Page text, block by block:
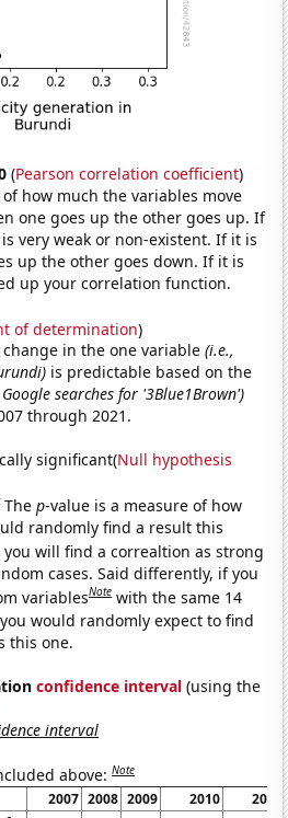
(Pearson correlation coefficient)
how much the variables move
one goes up the other goes up. If
very weak or non-existent. If it is
up the other goes down. If it is
up your correlation function.
of determination)
in the one variable(i.e.,
is predictable based on the
searches for '3Blue1Brown')
through 2021.
significant(Null hypothesis
Thep-value is a measure of how
randomly find a result this
you will find a correaltion as strong
cases. Said differently, if you
variablesNote with the same 14
you would randomly expect to find
this one.
confidence interval (using the
interval
above:Note
2007 2008 2009 2010
2011